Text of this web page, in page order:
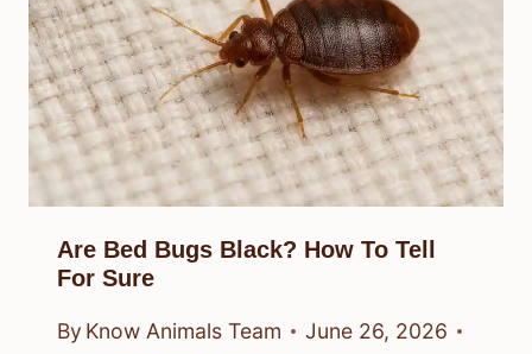
Are Bed Bugs Black? How To Tell
For Sure
By Know Animals Team
June 26, 2026